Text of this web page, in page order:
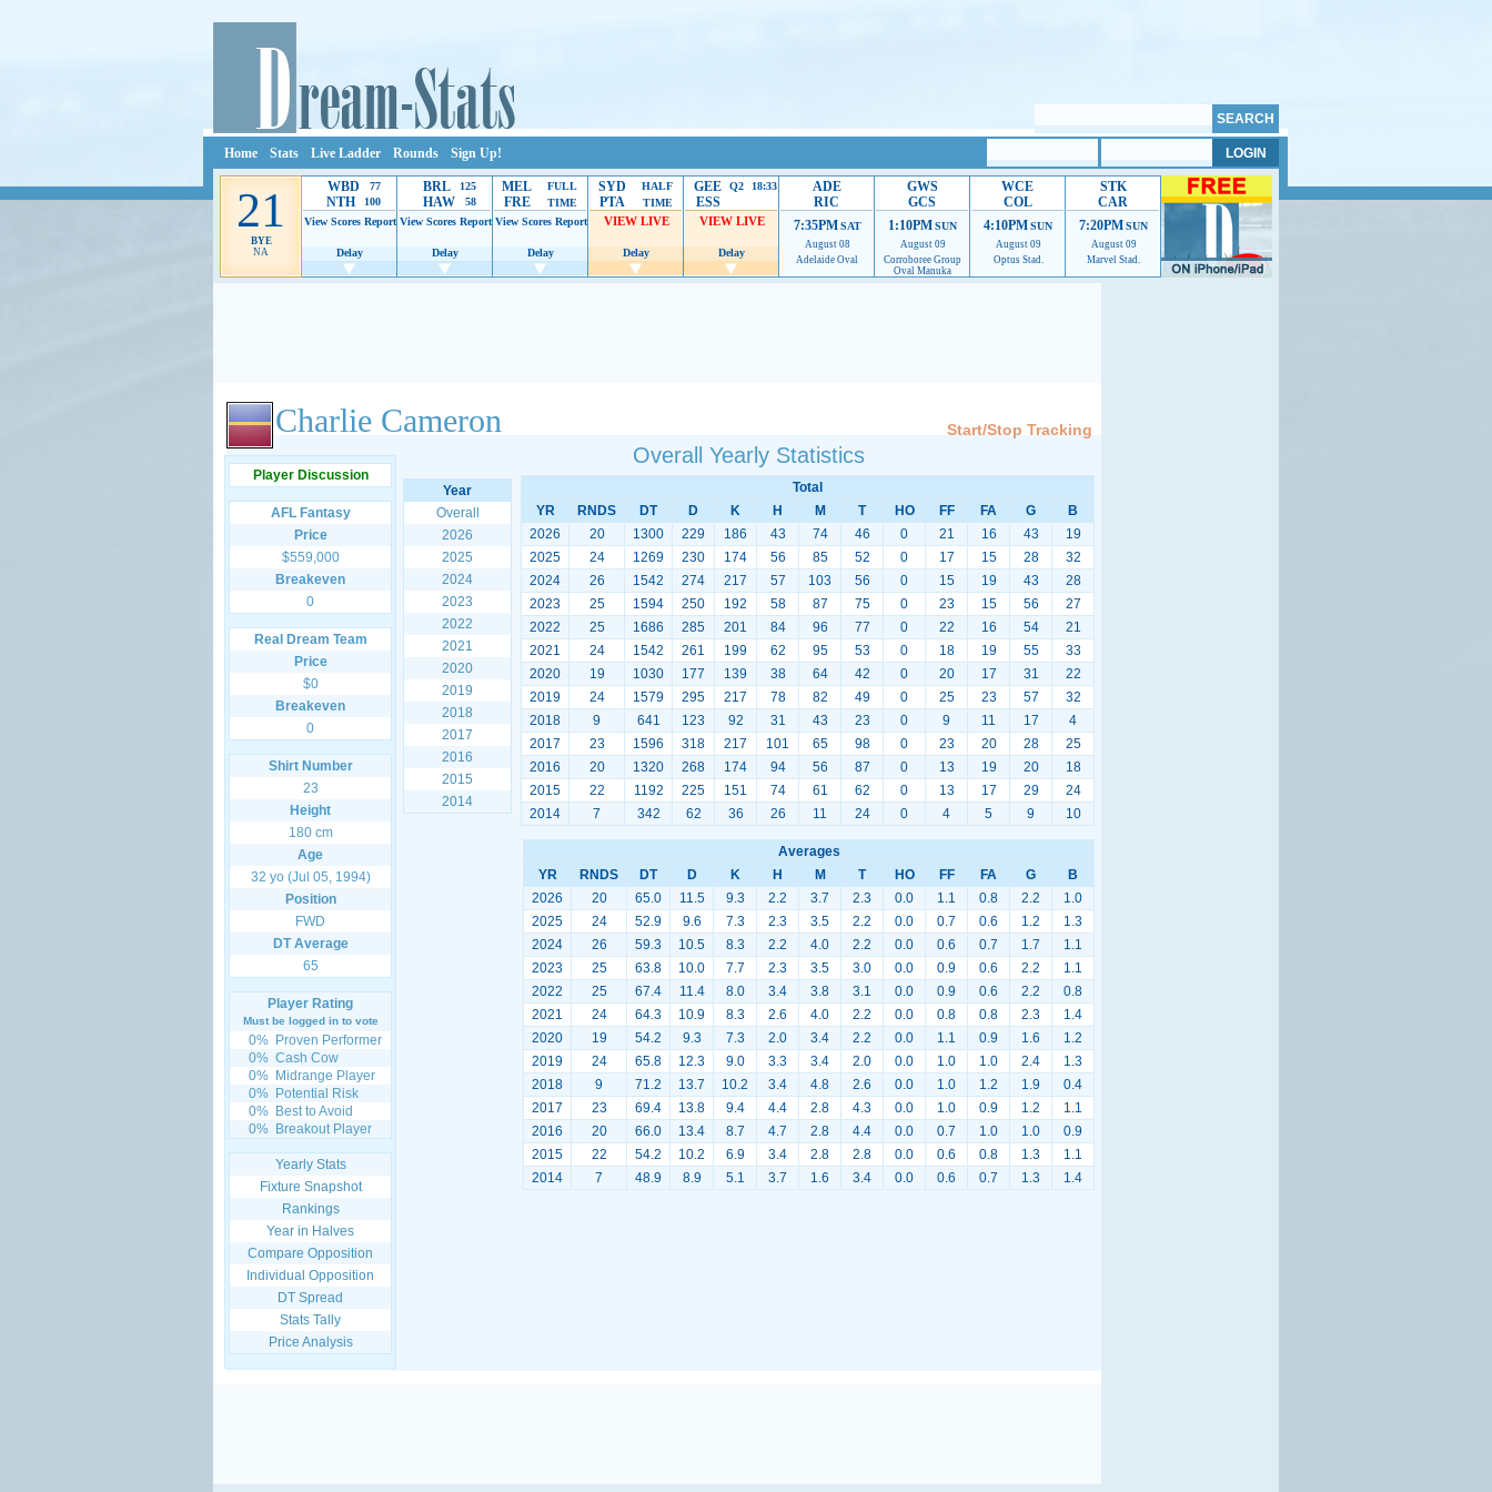
Home Stats Live Ladder Rounds Sign Up!
21
BYE
NA
WBD 77
NTH
100
View Scores Report
Delay
BRL 125
HAW
58
View Scores Report
Delay
MEL
FRE
FULL
TIME
View Scores Report
Delay
SYD
PTA
HALF
TIME
VIEW LIVE
Delay
GEE
ESS
Q2 18:33
VIEW LIVE
Delay
ADE
RIC
7:35PM SAT
August 08
Adelaide Oval
GWS
GCS
1:10PMSUN
August 09
Corroboree Group
Oval Manuka
WCE
COL
4:10PMSUN
August 09
Optus Stad.
STK
CAR
7:20PMSUN
August 09
Marvel Stad.
Ads provide web developers the support to continue providing their services.
Charlie Cameron Start/Stop Tracking
Player Discussion
AFL Fantasy
Price
$559,000
Breakeven
0
Real Dream Team
Price
$0
Breakeven
0
Shirt Number
23
Height
180 cm
Age
32 yo (Jul 05, 1994)
Position
FWD
DT Average
65
Player Rating
Must be logged in to vote
0% Proven Performer
0% Cash Cow
0% Midrange Player
0% Potential Risk
0% Best to Avoid
0% Breakout Player
Yearly Stats
Fixture Snapshot
Rankings
Year in Halves
Compare Opposition
Individual Opposition
DT Spread
Stats Tally
Price Analysis
Overall Yearly Statistics
Year
Overall
2026
2025
2024
2023
2022
2021
2020
2019
2018
2017
2016
2015
2014
Total
YR
RNDS DT D K H M T HO FF FA G
B
2026
20 1300 229 186 43 74 46 0 21 16 43
19
2025
24 1269 230 174 56 85 52 0 17 15 28
32
2024
26 1542 274 217 57 103 56 0 15 19 43
28
2023
25 1594 250 192 58 87 75 0 23 15 56
27
2022
25 1686 285 201 84 96 77 0 22 16 54
21
2021
24 1542 261 199 62 95 53 0 18 19 55
33
2020
19 1030 177 139 38 64 42 0 20 17 31
22
2019
24 1579 295 217 78 82 49 0 25 23 57
32
2018
9 641 123 92 31 43 23 0 9 11 17
4
2017
23 1596 318 217 101 65 98 0 23 20 28
25
2016
20 1320 268 174 94 56 87 0 13 19 20
18
2015
22 1192 225 151 74 61 62 0 13 17 29
24
2014
7 342 62 36 26 11 24 0 4 5 9 10
Averages
YR
RNDS DT D K H M T HO FF FA G
B
2026
20 65.0 11.5 9.3 2.2 3.7 2.3 0.0 1.1 0.8 2.2
1.0
2025
24 52.9 9.6 7.3 2.3 3.5 2.2 0.0 0.7 0.6 1.2
1.3
2024
26 59.3 10.5 8.3 2.2 4.0 2.2 0.0 0.6 0.7 1.7
1.1
2023
25 63.8 10.0 7.7 2.3 3.5 3.0 0.0 0.9 0.6 2.2
1.1
2022
25 67.4 11.4 8.0 3.4 3.8 3.1 0.0 0.9 0.6 2.2
0.8
2021
24 64.3 10.9 8.3 2.6 4.0 2.2 0.0 0.8 0.8 2.3
1.4
2020
19 54.2 9.3 7.3 2.0 3.4 2.2 0.0 1.1 0.9 1.6
1.2
2019
24 65.8 12.3 9.0 3.3 3.4 2.0 0.0 1.0 1.0 2.4
1.3
2018
9 71.2 13.7 10.2 3.4 4.8 2.6 0.0 1.0 1.2 1.9
0.4
2017
23 69.4 13.8 9.4 4.4 2.8 4.3 0.0 1.0 0.9 1.2
1.1
2016
20 66.0 13.4 8.7 4.7 2.8 4.4 0.0 0.7 1.0 1.0
0.9
2015
22 54.2 10.2 6.9 3.4 2.8 2.8 0.0 0.6 0.8 1.3
1.1
2014
7 48.9 8.9 5.1 3.7 1.6 3.4 0.0 0.6 0.7 1.3 1.4